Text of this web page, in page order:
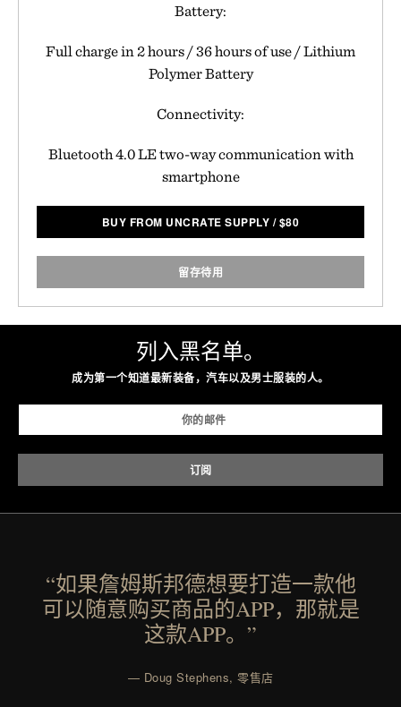
Battery:
Full charge in 2 hours / 36 hours of use / Lithium
Polymer Battery
Connectivity:
Bluetooth 4.0 LE two-way communication with
smartphone
BUY FROM UNCRATE SUPPLY /$80
留存待用
列入黑名单。
成为第一个知道最新装备，汽车以及男士服装的人。
“如果詹姆斯邦德想要打造一款他
可以随意购买商品的APP，那就是
这款APP。”
— Doug Stephens, 零售店